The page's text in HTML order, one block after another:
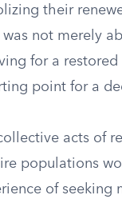
their
not merely
for a
point for a
acts of
populations
of seeking